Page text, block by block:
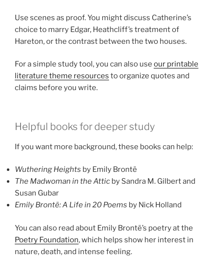
Use scenes as proof. You might discuss Catherine’s
choice to marry Edgar, Heathcliff’s treatment of
Hareton, or the contrast between the two houses.
For a simple study tool, you can also use our printable
literature theme resources to organize quotes and
claims before you write.
Helpful books for deeper study
If you want more background, these books can help:
Wuthering Heights by Emily Brontë
The Madwoman in the Attic by Sandra M. Gilbert and
Susan Gubar
Emily Brontë: A Life in 20 Poems by Nick Holland
You can also read about Emily Brontë’s poetry at the
Poetry Foundation, which helps show her interest in
nature, death, and intense feeling.